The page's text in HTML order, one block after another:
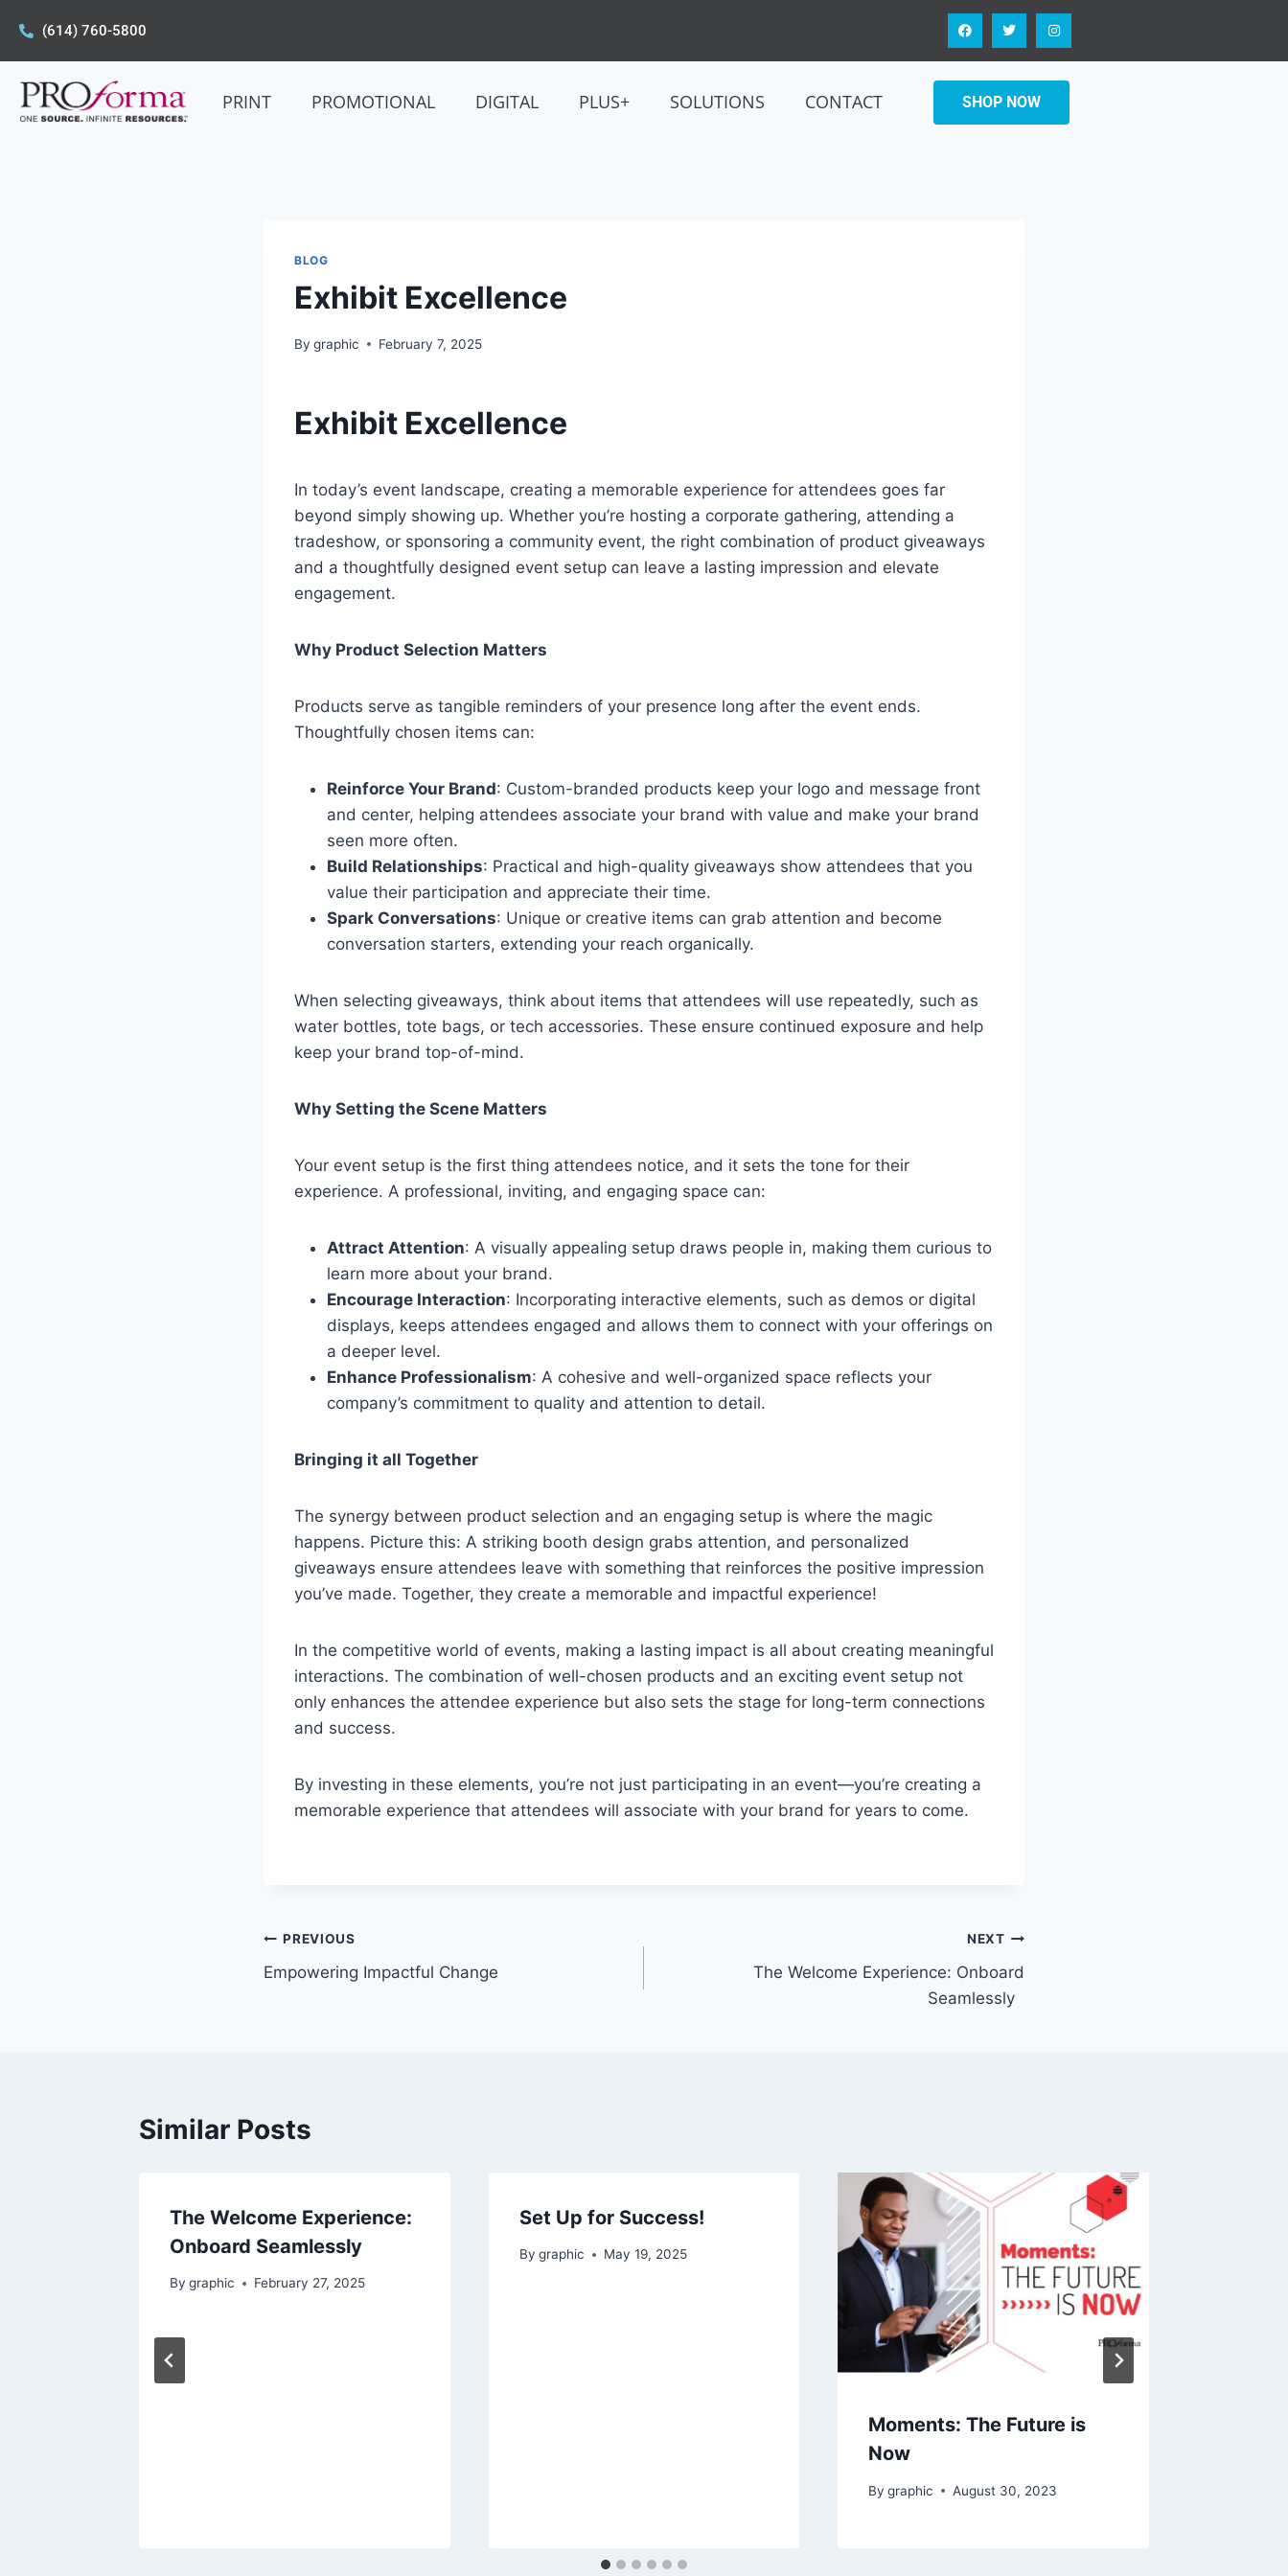
(614) 760-5800
PRINT PROMOTIONAL DIGITAL PLUS+ SOLUTIONS CONTACT SHOP NOW
BLOG
Exhibit Excellence
By graphic February 7, 2025
Exhibit Excellence
In today’s event landscape, creating a memorable experience for attendees goes far
beyond simply showing up. Whether you’re hosting a corporate gathering, attending a
tradeshow, or sponsoring a community event, the right combination of product giveaways
and a thoughtfully designed event setup can leave a lasting impression and elevate
engagement.
Why Product Selection Matters
Products serve as tangible reminders of your presence long after the event ends.
Thoughtfully chosen items can:
Reinforce Your Brand: Custom-branded products keep your logo and message front
and center, helping attendees associate your brand with value and make your brand
seen more often.
Build Relationships: Practical and high-quality giveaways show attendees that you
value their participation and appreciate their time.
Spark Conversations: Unique or creative items can grab attention and become
conversation starters, extending your reach organically.
When selecting giveaways, think about items that attendees will use repeatedly, such as
water bottles, tote bags, or tech accessories. These ensure continued exposure and help
keep your brand top-of-mind.
Why Setting the Scene Matters
Your event setup is the first thing attendees notice, and it sets the tone for their
experience. A professional, inviting, and engaging space can:
Attract Attention: A visually appealing setup draws people in, making them curious to
learn more about your brand.
Encourage Interaction: Incorporating interactive elements, such as demos or digital
displays, keeps attendees engaged and allows them to connect with your offerings on
a deeper level.
Enhance Professionalism: A cohesive and well-organized space reflects your
company’s commitment to quality and attention to detail.
Bringing it all Together
The synergy between product selection and an engaging setup is where the magic
happens. Picture this: A striking booth design grabs attention, and personalized
giveaways ensure attendees leave with something that reinforces the positive impression
you’ve made. Together, they create a memorable and impactful experience!
In the competitive world of events, making a lasting impact is all about creating meaningful
interactions. The combination of well-chosen products and an exciting event setup not
only enhances the attendee experience but also sets the stage for long-term connections
and success.
By investing in these elements, you’re not just participating in an event—you’re creating a
memorable experience that attendees will associate with your brand for years to come.
PREVIOUS
Empowering Impactful Change
NEXT
The Welcome Experience: Onboard
Seamlessly
Similar Posts
The Welcome Experience:
Onboard Seamlessly
By graphic February 27, 2025
Set Up for Success!
By graphic May 19, 2025
Moments: The Future is
Now
By graphic August 30, 2023